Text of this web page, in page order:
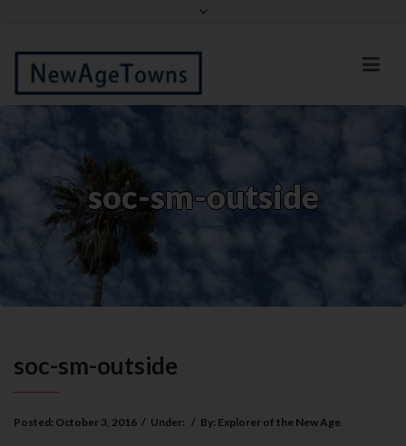
Facebook
soc-sm-outside
soc-sm-outside
Posted: October 3, 2016 / Under: / By: Explorer of the New Age